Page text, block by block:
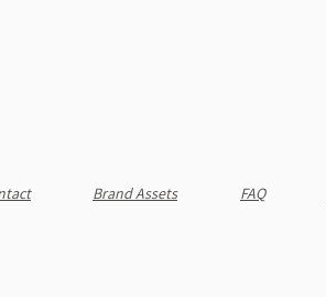
Brand Assets FAQ